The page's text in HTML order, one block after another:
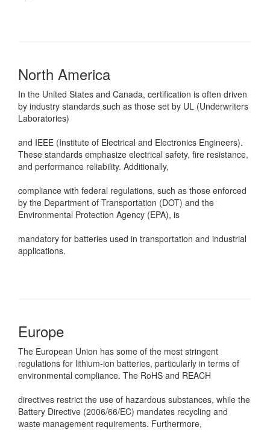
North America
In the United States and Canada, certification is often driven
by industry standards such as those set by UL (Underwriters
Laboratories)
and IEEE (Institute of Electrical and Electronics Engineers).
These standards emphasize electrical safety, fire resistance,
and performance reliability. Additionally,
compliance with federal regulations, such as those enforced
by the Department of Transportation (DOT) and the
Environmental Protection Agency (EPA), is
mandatory for batteries used in transportation and industrial
applications.
Europe
The European Union has some of the most stringent
regulations for lithium-ion batteries, particularly in terms of
environmental compliance. The RoHS and REACH
directives restrict the use of hazardous substances, while the
Battery Directive (2006/66/EC) mandates recycling and
waste management requirements. Furthermore,